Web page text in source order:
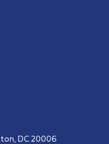
DC 20006